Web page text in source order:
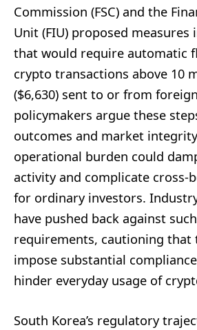
Commission (FSC) and the
Unit (FIU) proposed measures
that would require automatic
crypto transactions above 10
($6,630) sent to or from
policymakers argue these
outcomes and market
operational burden could
activity and complicate cross-
for ordinary investors.
have pushed back against
requirements, cautioning that
impose substantial
hinder everyday usage of
South Korea’s regulatory